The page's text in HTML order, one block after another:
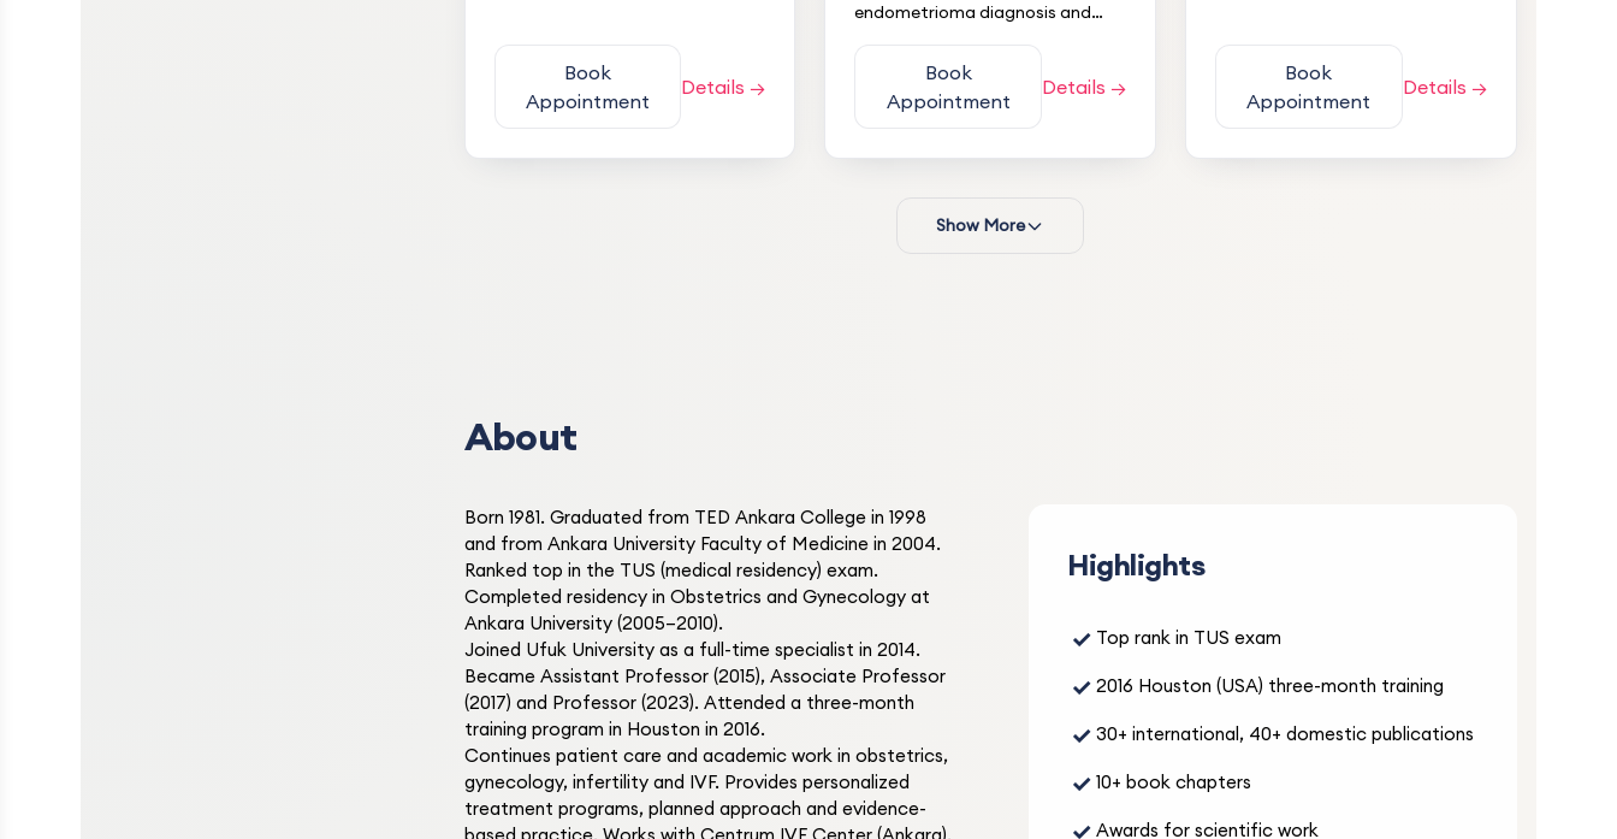
Book
Appointment
Details →
endometrioma diagnosis and
Book
Appointment
Details →
Book
Appointment
Details →
Show More
About
Born 1981. Graduated from TED Ankara College in 1998
and from Ankara University Faculty of Medicine in 2004.
Ranked top in the TUS (medical residency) exam.
Completed residency in Obstetrics and Gynecology at
Ankara University (2005–2010).
Joined Ufuk University as a full-time specialist in 2014.
Became Assistant Professor (2015), Associate Professor
(2017) and Professor (2023). Attended a three-month
training program in Houston in 2016.
Continues patient care and academic work in obstetrics,
gynecology, infertility and IVF. Provides personalized
treatment programs, planned approach and evidence-
Highlights
✓ Top rank in TUS exam
✓ 2016 Houston (USA) three-month training
✓ 30+ international, 40+ domestic publications
✓ 10+ book chapters
✓ Awards for scientific work
E
2 months ago
5.0
treatment. I had sun spots and
was very uncomfortable. After
laser treatment, my spots
disappeared. I'm very happy,
thank you!
5.0